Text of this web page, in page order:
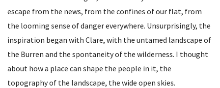
escape from the news, from the confines of our flat, from
the looming sense of danger everywhere. Unsurprisingly, the
inspiration began with Clare, with the untamed landscape of
the Burren and the spontaneity of the wilderness. I thought
about how a place can shape the people in it, the
topography of the landscape, the wide open skies.